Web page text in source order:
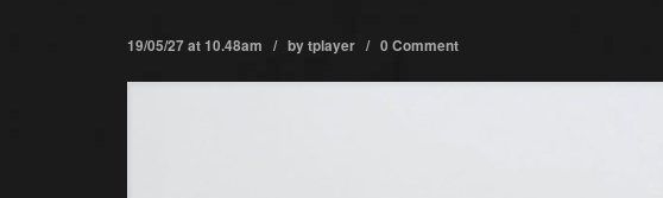
19/05/27 at 10.48am / bytplayer / 0 Comment